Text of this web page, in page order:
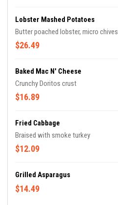
Lobster Mashed Potatoes
Butter poached lobster, micro chives
$26.49
Baked Mac N' Cheese
Crunchy Doritos crust
$16.89
Fried Cabbage
Braised with smoke turkey
$12.09
Grilled Asparagus
$14.49